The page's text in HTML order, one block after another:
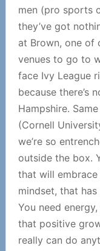
men (pro sports
they’ve got
at Brown, one of
venues to go to
face Ivy League
because there’s
Hampshire.
(Cornell
we’re so
outside the box.
that will
mindset, that
You need
that positive
really can do